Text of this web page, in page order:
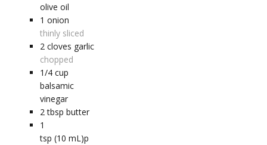
olive oil
1 onion
thinly sliced
2 cloves garlic
chopped
1/4 cup
balsamic
vinegar
2 tbsp butter
1
tsp (10 mL)p